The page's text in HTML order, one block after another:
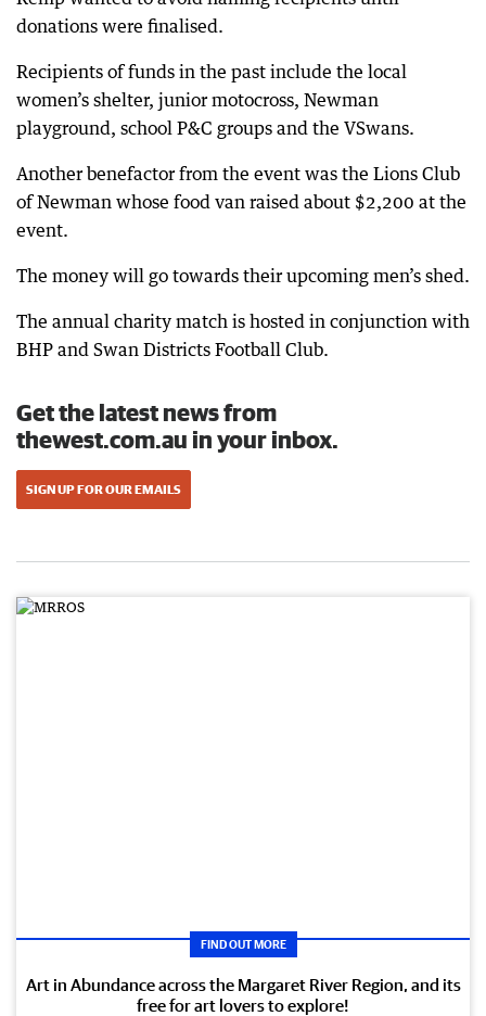
donations were finalised.
Recipients of funds in the past include the local
women’s shelter, junior motocross, Newman
playground, school P&C groups and the VSwans.
Another benefactor from the event was the Lions Club
of Newman whose food van raised about $2,200 at the
event.
The money will go towards their upcoming men’s shed.
The annual charity match is hosted in conjunction with
BHP and Swan Districts Football Club.
Get the latest news from
thewest.com.au in your inbox.
SIGN UP FOR OUR EMAILS
FIND OUT MORE
Art in Abundance across the Margaret River Region, and its
free for art lovers to explore!